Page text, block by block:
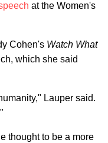
at the Women's
Cohen's Watch What
which she said
Lauper said.
thought to be a more